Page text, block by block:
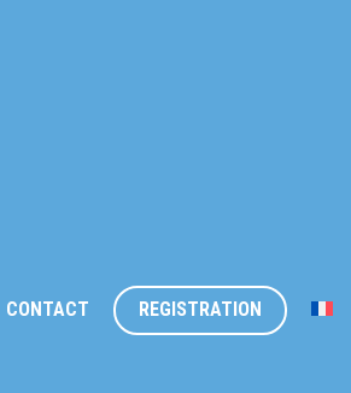
CONTACT REGISTRATION